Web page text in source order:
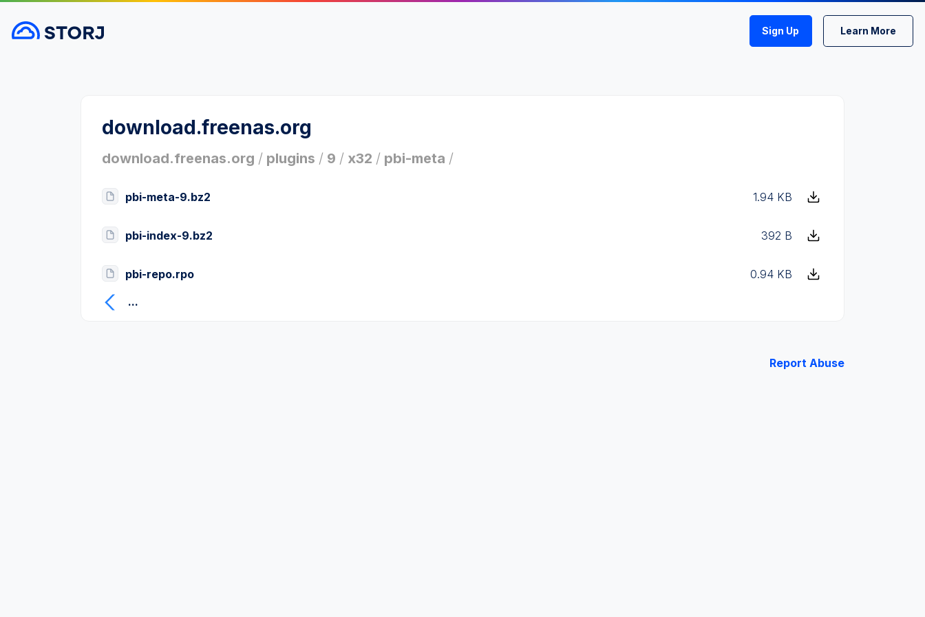
Sign Up Learn More
download.freenas.org
download.freenas.org / plugins / 9 / x32 / pbi-meta /
pbi-meta-9.bz2 1.94 KB
pbi-index-9.bz2 392 B
pbi-repo.rpo
0.94 KB
...
Report Abuse